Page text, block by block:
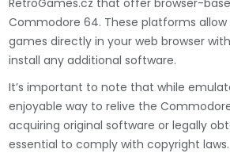
RetroGames.cz that offer browser-
Commodore 64. These platforms
games directly in your web browser
install any additional software.
It’s important to note that while
enjoyable way to relive the
acquiring original software or legally
essential to comply with copyright laws.